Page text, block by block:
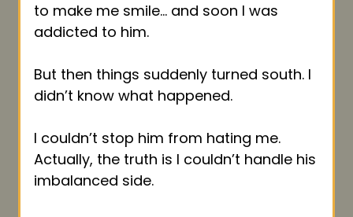
to make me smile… and soon I was
addicted to him.
But then things suddenly turned south. I
didn’t know what happened.
I couldn’t stop him from hating me.
Actually, the truth is I couldn’t handle his
imbalanced side.